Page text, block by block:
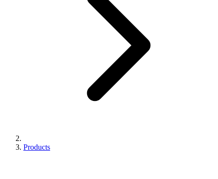
Products